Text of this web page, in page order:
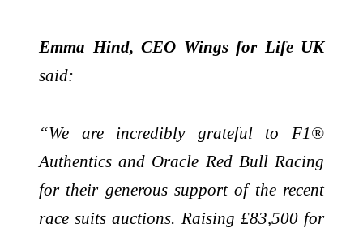
Emma Hind, CEO Wings for Life UK
said:
“We are incredibly grateful to F1®
Authentics and Oracle Red Bull Racing
for their generous support of the recent
race suits auctions. Raising £83,500 for